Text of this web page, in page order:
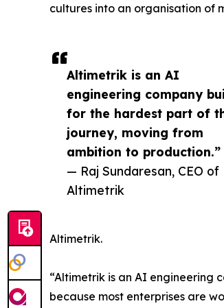
Altimetrik is an AI
engineering company
for the hardest part of
journey, moving from
ambition to production.”
— Raj Sundaresan, CEO of
Altimetrik
cultures into an organisation of
Altimetrik.
“Altimetrik is an AI engineering
because most enterprises are